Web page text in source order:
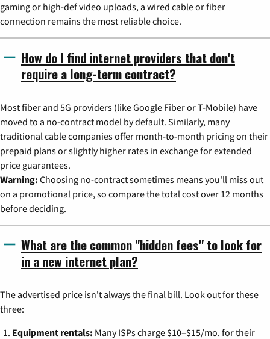
gaming or high-def video uploads, a wired cable or fiber
connection remains the most reliable choice.
How do I find internet providers that don't
require a long-term contract?
Most fiber and 5G providers (like Google Fiber or T-Mobile) have
moved to a no-contract model by default. Similarly, many
traditional cable companies offer month-to-month pricing on their
prepaid plans or slightly higher rates in exchange for extended
price guarantees.
Warning: Choosing no-contract sometimes means you'll miss out
on a promotional price, so compare the total cost over 12 months
before deciding.
What are the common "hidden fees" to look for
in a new internet plan?
The advertised price isn't always the final bill. Look out for these
three:
Equipment rentals: Many ISPs charge $10–$15/mo. for their